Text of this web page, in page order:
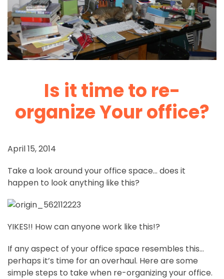
Is it time to re-
organize Your office?
April 15, 2014
Take a look around your office space… does it
happen to look anything like this?
YIKES!! How can anyone work like this!?
If any aspect of your office space resembles this…
perhaps it’s time for an overhaul. Here are some
simple steps to take when re-organizing your office.